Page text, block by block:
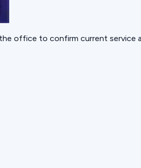
office to confirm current service